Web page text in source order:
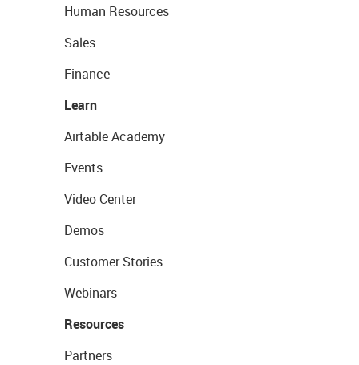
Human Resources
Sales
Finance
Learn
Airtable Academy
Events
Video Center
Demos
Customer Stories
Webinars
Resources
Partners